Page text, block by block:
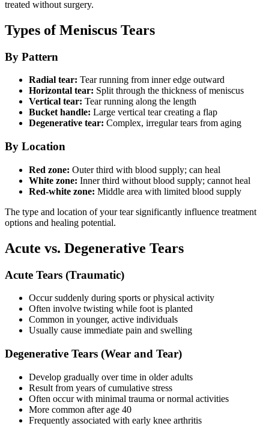
treated without surgery.
Types of Meniscus Tears
By Pattern
Radial tear: Tear running from inner edge outward
Horizontal tear: Split through the thickness of meniscus
Vertical tear: Tear running along the length
Bucket handle: Large vertical tear creating a flap
Degenerative tear: Complex, irregular tears from aging
By Location
Red zone: Outer third with blood supply; can heal
White zone: Inner third without blood supply; cannot heal
Red-white zone: Middle area with limited blood supply
The type and location of your tear significantly influence treatment
options and healing potential.
Acute vs. Degenerative Tears
Acute Tears (Traumatic)
Occur suddenly during sports or physical activity
Often involve twisting while foot is planted
Common in younger, active individuals
Usually cause immediate pain and swelling
Degenerative Tears (Wear and Tear)
Develop gradually over time in older adults
Result from years of cumulative stress
Often occur with minimal trauma or normal activities
More common after age 40
Frequently associated with early knee arthritis